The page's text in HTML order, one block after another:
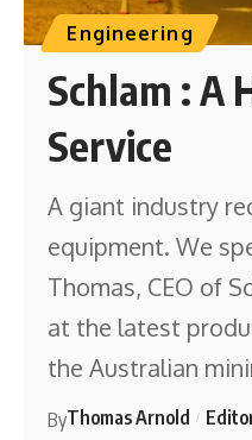
Engineering
Schlam : A
Service
A giant industry
equipment. We
Thomas, CEO of
at the latest
the Australian
ByThomas Arnold